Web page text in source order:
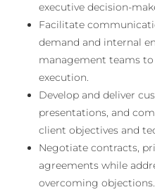
executive decision-
Facilitate
demand and internal
management teams
execution.
Develop and deliver
presentations, and
client objectives and
Negotiate contracts,
agreements while
overcoming objections.